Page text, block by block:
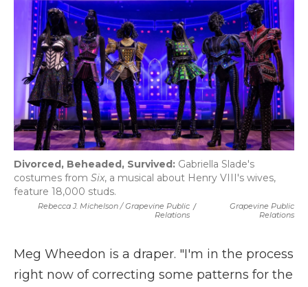
Rebecca J. Michelson / Grapevine Public
Relations
/
Grapevine Public
Relations
Divorced, Beheaded, Survived: Gabriella Slade's
costumes from Six, a musical about Henry VIII's wives,
feature 18,000 studs.
Meg Wheedon is a draper. "I'm in the process
right now of correcting some patterns for the